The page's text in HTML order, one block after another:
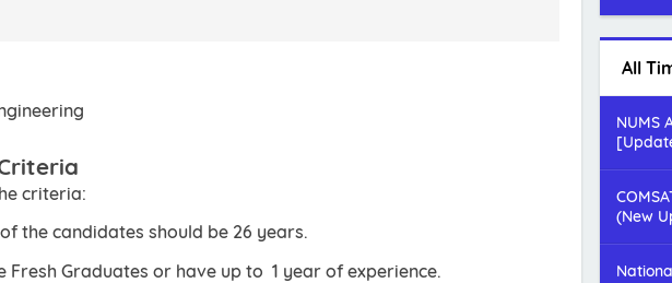
criteria:
the candidates should be 26 years.
Fresh Graduates or have up to 1 year of experience.
All
NUMS
(New